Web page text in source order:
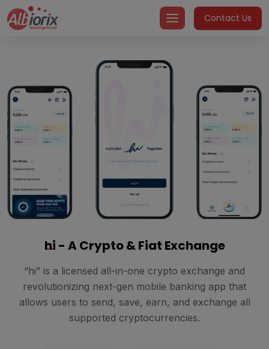
content
Contact Us
hi - A Crypto & Fiat Exchange
“hi” is a licensed all-in-one crypto exchange and
revolutionizing next-gen mobile banking app that
allows users to send, save, earn, and exchange all
supported cryptocurrencies.